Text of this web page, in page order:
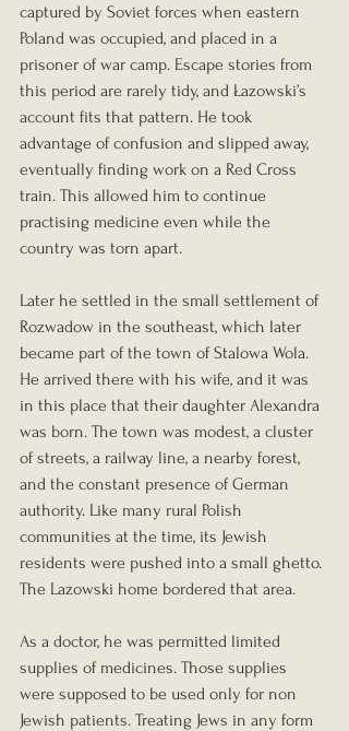
captured by Soviet forces when eastern
Poland was occupied, and placed in a
prisoner of war camp. Escape stories from
this period are rarely tidy, and Łazowski’s
account fits that pattern. He took
advantage of confusion and slipped away,
eventually finding work on a Red Cross
train. This allowed him to continue
practising medicine even while the
country was torn apart.
Later he settled in the small settlement of
Rozwadow in the southeast, which later
became part of the town of Stalowa Wola.
He arrived there with his wife, and it was
in this place that their daughter Alexandra
was born. The town was modest, a cluster
of streets, a railway line, a nearby forest,
and the constant presence of German
authority. Like many rural Polish
communities at the time, its Jewish
residents were pushed into a small ghetto.
The Lazowski home bordered that area.
As a doctor, he was permitted limited
supplies of medicines. Those supplies
were supposed to be used only for non
Jewish patients. Treating Jews in any form